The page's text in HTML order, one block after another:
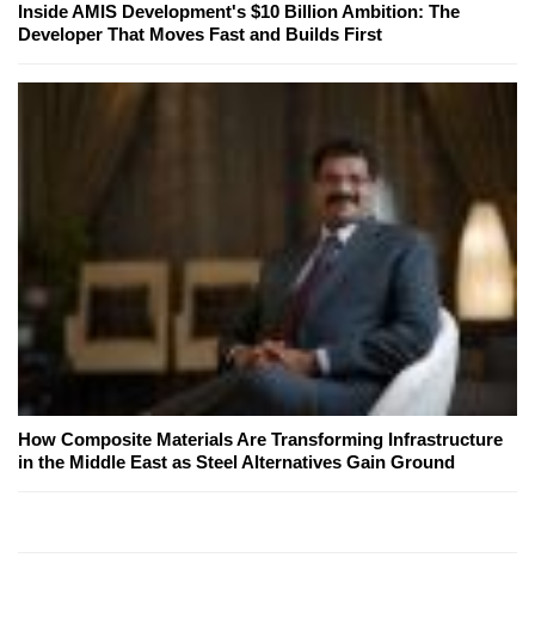
Inside AMIS Development's $10 Billion Ambition: The
Developer That Moves Fast and Builds First
How Composite Materials Are Transforming Infrastructure
in the Middle East as Steel Alternatives Gain Ground